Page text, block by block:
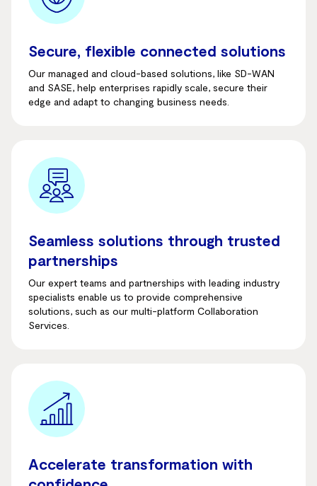
Secure, flexible connected solutions
Our managed and cloud-based solutions, like SD-WAN
and SASE, help enterprises rapidly scale, secure their
edge and adapt to changing business needs.
Seamless solutions through trusted
partnerships
Our expert teams and partnerships with leading industry
specialists enable us to provide comprehensive
solutions, such as our multi-platform Collaboration
Services.
Accelerate transformation with